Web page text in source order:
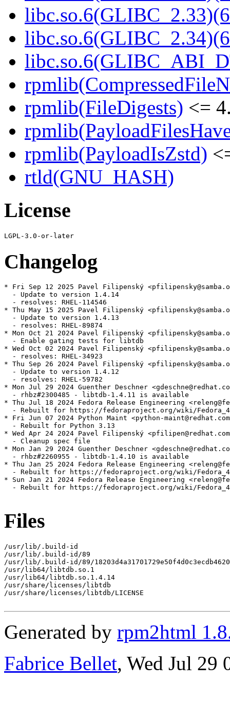
rpmlib(FileDigests) <=
rpmlib(PayloadIsZstd)
rtld(GNU_HASH)
License
Changelog
* Fri Sep 12 2025 Pavel Filipenský
  - Update to version 1.4.14
  - resolves: RHEL-114546
* Thu May 15 2025 Pavel Filipenský
  - Update to version 1.4.13
  - resolves: RHEL-89874
* Mon Oct 21 2024 Pavel Filipenský
  - Enable gating tests for libtdb
* Wed Oct 02 2024 Pavel Filipenský
  - resolves: RHEL-34923
* Thu Sep 26 2024 Pavel Filipenský
  - Update to version 1.4.12
  - resolves: RHEL-59782
* Mon Jul 29 2024 Guenther Deschner
  - rhbz#2300485 - libtdb-1.4.11 is available
* Thu Jul 18 2024 Fedora Release Engineering
- Rebuilt for https://fedoraproject.org/wiki/
* Fri Jun 07 2024 Python Maint <python-
  - Rebuilt for Python 3.13
* Wed Apr 24 2024 Pavel Filipenský
  - Cleanup spec file
* Mon Jan 29 2024 Guenther Deschner
  - rhbz#2260955 - libtdb-1.4.10 is available
* Thu Jan 25 2024 Fedora Release Engineering
- Rebuilt for https://fedoraproject.org/wiki/
* Sun Jan 21 2024 Fedora Release Engineering
- Rebuilt for https://fedoraproject.org/wiki/
Files
/usr/lib/.build-id
/usr/lib/.build-id/89
/usr/lib/.build-id/89/
/usr/lib64/libtdb.so.1
/usr/lib64/libtdb.so.1.4.14
/usr/share/licenses/libtdb
/usr/share/licenses/libtdb/LICENSE
Generated by rpm2html
Fabrice Bellet, Wed Jul 29